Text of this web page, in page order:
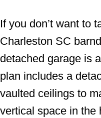
If you don’t want to
Charleston SC
detached garage is
plan includes a
vaulted ceilings to
vertical space in the